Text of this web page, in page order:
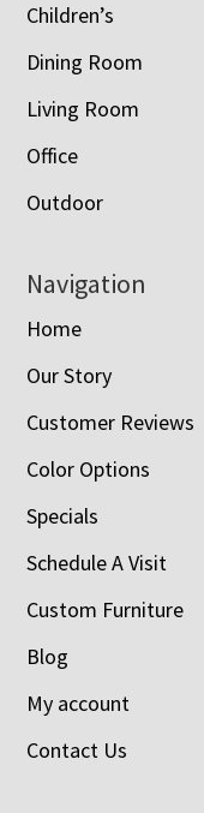
Children’s
Dining Room
Living Room
Office
Outdoor
Navigation
Home
Our Story
Customer Reviews
Color Options
Specials
Schedule A Visit
Custom Furniture
Blog
My account
Contact Us